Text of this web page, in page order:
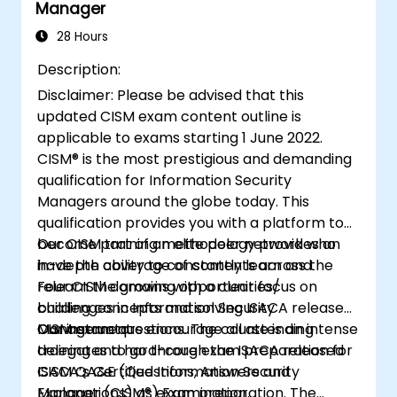
security policies, standards, procedures,
and controls to ensure confidentiality,
assets.
Manager
28 Hours
Description:
Disclaimer: Please be advised that this
updated CISM exam content outline is
applicable to exams starting 1 June 2022.
CISM® is the most prestigious and demanding
qualification for Information Security
Managers around the globe today. This
qualification provides you with a platform to
become part of an elite peer network who
have the ability to constantly learn and
relearn the growing opportunities/
challenges in Information Security
Management.
Our CISM training methodology provides an
in-depth coverage of contents across the
Four CISM domains with a clear focus on
building concepts and solving ISACA released
CISM exam questions. The course is an intense
training and hard-core exam preparation for
ISACA’s Certified Information Security
Manager (CISM®) Examination.
Our instructors encourage all attending
delegates to go through the ISACA released
CISM QA&E (Questions, Answers and
Explanations) as exam preparation. The